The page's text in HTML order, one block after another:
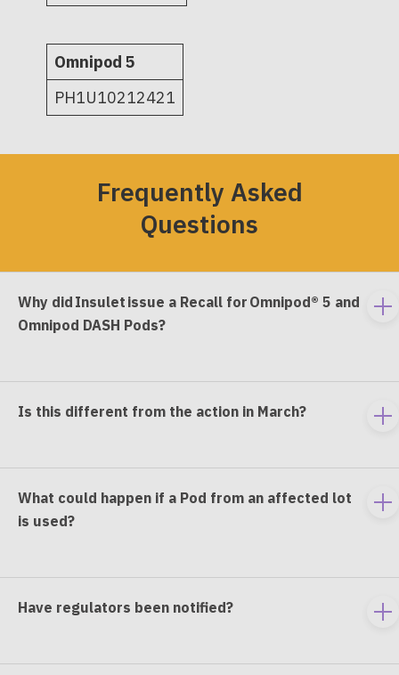
Omnipod 5
PH1U10212421
Frequently Asked
Questions
Why did Insulet issue a Recall for Omnipod® 5 and
Omnipod DASH Pods?
Is this different from the action in March?
What could happen if a Pod from an affected lot
is used?
Have regulators been notified?